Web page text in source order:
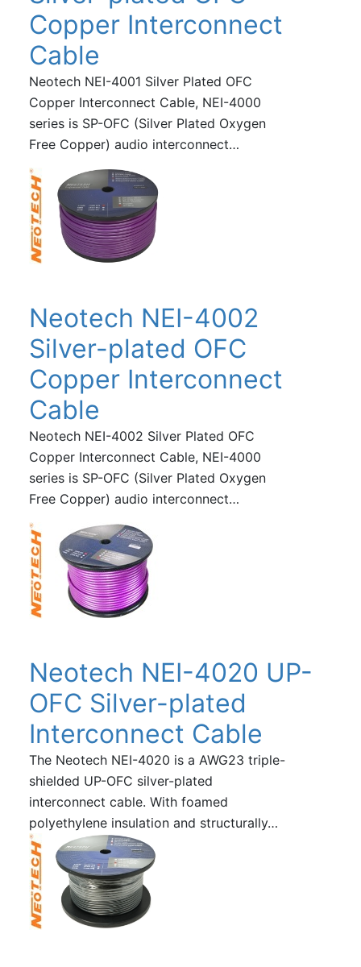
Copper Interconnect
Cable
Neotech NEI-4001 Silver Plated OFC
Copper Interconnect Cable, NEI-4000
series is SP-OFC (Silver Plated Oxygen
Free Copper) audio interconnect…
Neotech NEI-4002
Silver-plated OFC
Copper Interconnect
Cable
Neotech NEI-4002 Silver Plated OFC
Copper Interconnect Cable, NEI-4000
series is SP-OFC (Silver Plated Oxygen
Free Copper) audio interconnect…
Neotech NEI-4020 UP-
OFC Silver-plated
Interconnect Cable
The Neotech NEI-4020 is a AWG23 triple-
shielded UP-OFC silver-plated
interconnect cable. With foamed
polyethylene insulation and structurally…